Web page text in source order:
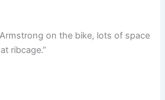
on the bike, lots of space
ribcage.”